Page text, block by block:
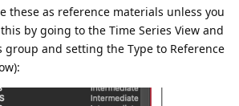
these as reference materials unless you
by going to the Time Series View and
and setting the Type to Reference